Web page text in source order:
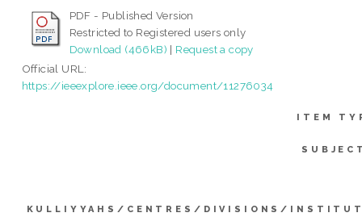
PDF - Published Version
Restricted to Registered users only
Download (466kB) | Request a copy
Official URL:
https://ieeexplore.ieee.org/document/11276034
ITEM
KULLIYYAHS/CENTRES/DIVISIONS/